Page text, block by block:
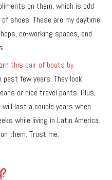
on them, which is odd
shoes. These are my daytime
co-working spaces, and
this pair of boots by
past few years. They look
or nice travel pants. Plus,
will last a couple years when
while living in Latin America.
them. Trust me.